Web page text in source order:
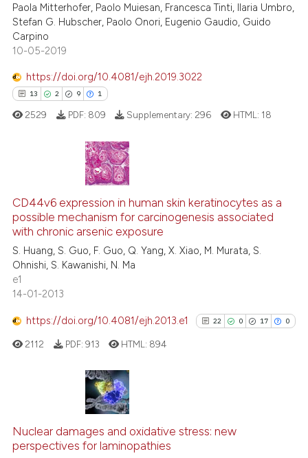
Scite shows how a scientific
has been cited by providing the
it supports, mentions, or
indicating in which section the
Paola Mitterhofer, Paolo Muiesan, Francesca Tinti, Ilaria Umbro,
Stefan G. Hubscher, Paolo Onori, Eugenio Gaudio, Guido
Carpino
10-05-2019
https://doi.org/10.4081/ejh.2019.3022
13 2 9 1
2
9
Citing Publications
Supporting
Mentioning
at
scite.ai
been cited by providing the
of the citation, a
describing whether
mentions, or contrasts
cited claim, and a label
2529 PDF: 809 Supplementary: 296 HTML: 18
CD44v6 expression in human skin keratinocytes as a
possible mechanism for carcinogenesis associated
with chronic arsenic exposure
S. Huang, S. Guo, F. Guo, Q. Yang, X. Xiao, M. Murata, S.
Ohnishi, S. Kawanishi, N. Ma
e1
14-01-2013
https://doi.org/10.4081/ejh.2013.e1 22 0 17 0
0
Supporting
2112 PDF: 913 HTML: 894
Nuclear damages and oxidative stress: new
perspectives for laminopathies